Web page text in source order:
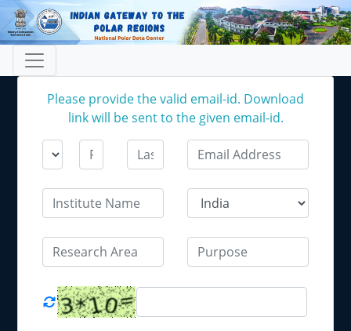
Please provide the valid email-id. Download
link will be sent to the given email-id.